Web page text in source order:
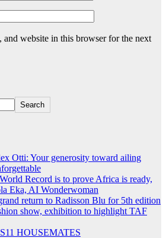
and website in this browser for the next
Search
Otti: Your generosity toward ailing
Record is to prove Africa is ready,
Eka, AI Wonderwoman
return to Radisson Blu for 5th edition
show, exhibition to highlight TAF
HOUSEMATES